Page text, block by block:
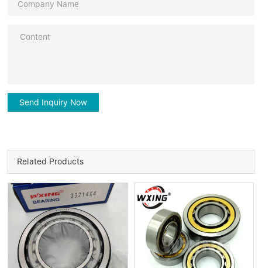
Send Inquiry Now
Related Products